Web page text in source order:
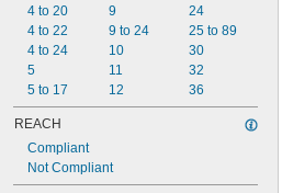
4 to 20
4 to 22
4 to 24
5
5 to 17
9
9 to 24
10
11
12
24
25 to 89
30
32
36
REACH
Compliant
Not Compliant